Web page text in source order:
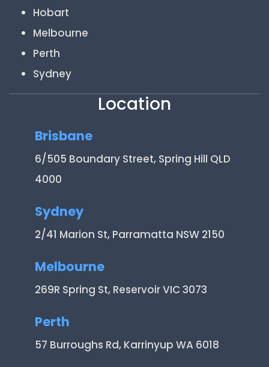
Hobart
Melbourne
Perth
Sydney
Location
Brisbane
6/505 Boundary Street, Spring Hill QLD
4000
Sydney
2/41 Marion St, Parramatta NSW 2150
Melbourne
269R Spring St, Reservoir VIC 3073
Perth
57 Burroughs Rd, Karrinyup WA 6018